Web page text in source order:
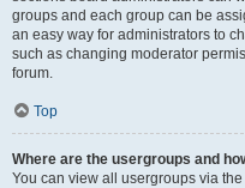
groups and each group can be
an easy way for administrators to
such as changing moderator
forum.
Top
Where are the usergroups and
You can view all usergroups via